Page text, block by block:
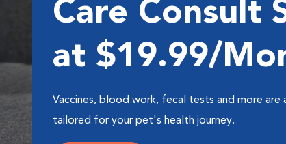
Care Consult
at $19.99/
Vaccines, blood work, fecal tests and more are
tailored for your pet's health journey.